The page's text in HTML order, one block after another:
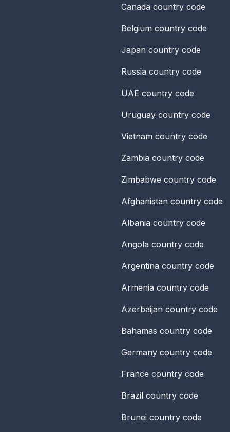
Canada country code
Belgium country code
Japan country code
Russia country code
UAE country code
Uruguay country code
Vietnam country code
Zambia country code
Zimbabwe country code
Afghanistan country code
Albania country code
Angola country code
Argentina country code
Armenia country code
Azerbaijan country code
Bahamas country code
Germany country code
France country code
Brazil country code
Brunei country code